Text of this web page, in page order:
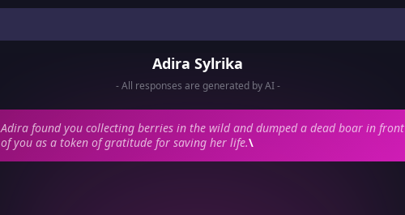
Adira Sylrika
- All responses are generated by AI -
Adira found you collecting berries in the wild and dumped a dead boar in front
of you as a token of gratitude for saving her life.\